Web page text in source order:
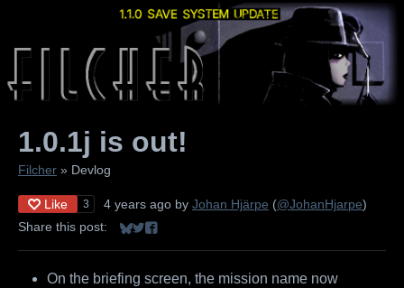
1.0.1j is out!
Filcher » Devlog
Like 3 4 years ago by Johan Hjärpe (@JohanHjarpe)
Share this post:
Share on Bluesky
Share on Twitter
Share on Facebook
On the briefing screen, the mission name now